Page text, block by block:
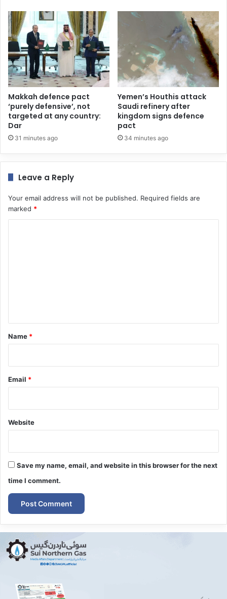
Makkah defence pact
‘purely defensive’, not
targeted at any country:
Dar
31 minutes ago
Yemen’s Houthis attack
Saudi refinery after
kingdom signs defence
pact
34 minutes ago
Leave a Reply
Your email address will not be published. Required fields are
marked *
*
Name *
Email *
Website
Save my name, email, and website in this browser for the next
time I comment.